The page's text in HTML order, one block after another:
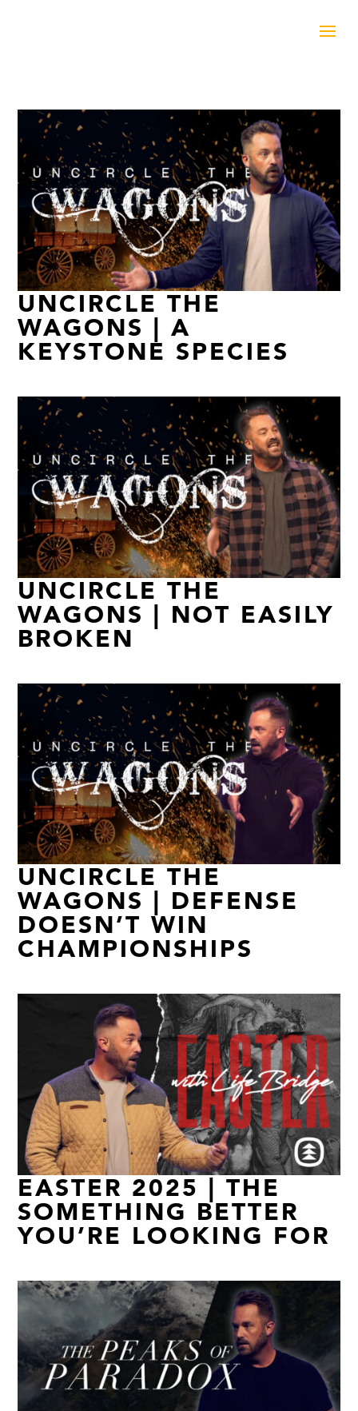
UNCIRCLE THE
WAGONS | A
KEYSTONE SPECIES
UNCIRCLE THE
WAGONS | NOT EASILY
BROKEN
UNCIRCLE THE
WAGONS | DEFENSE
DOESN’T WIN
CHAMPIONSHIPS
EASTER 2025 | THE
SOMETHING BETTER
YOU’RE LOOKING FOR